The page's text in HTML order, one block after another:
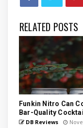
RELATED POSTS
Funkin Nitro Can
Bar-Quality
DB Reviews